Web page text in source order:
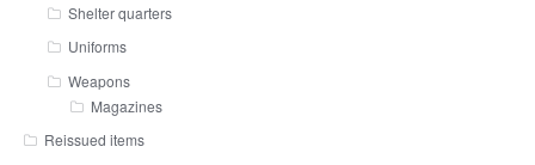
Shelter quarters
Uniforms
Weapons
Magazines
Reissued items